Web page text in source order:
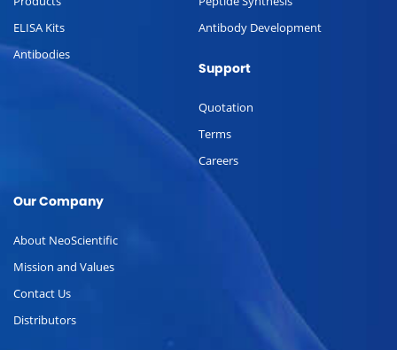
ELISA Kits
Antibodies
Antibody Development
Support
Quotation
Terms
Careers
Our Company
About NeoScientific
Mission and Values
Contact Us
Distributors